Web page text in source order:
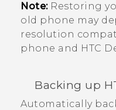
Note:Restoring
old phone may
resolution
phone and HTC
Backing up
Automatically